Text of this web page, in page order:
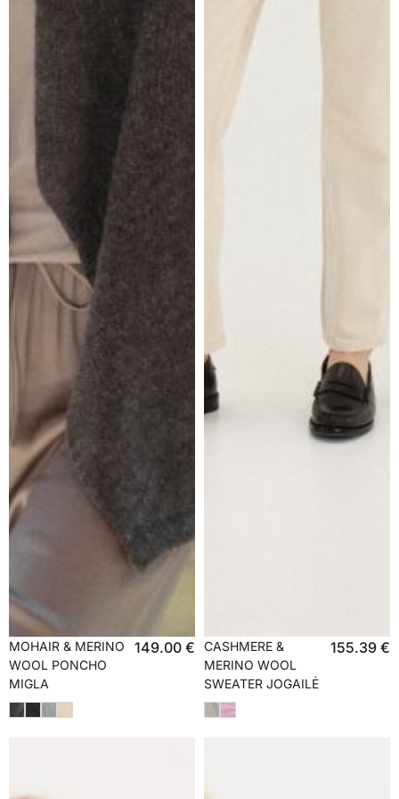
MOHAIR & MERINO
WOOL PONCHO
MIGLA
149.00 €
CASHMERE &
MERINO WOOL
SWEATER JOGAILĖ
155.39 €